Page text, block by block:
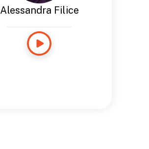
Alessandra Filice